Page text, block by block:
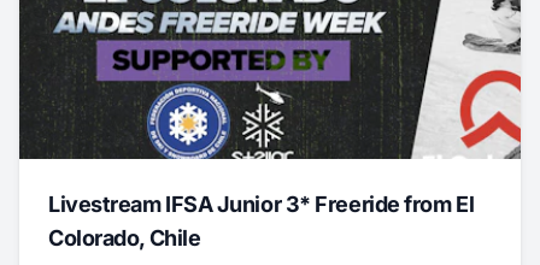
Livestream IFSA Junior 3* Freeride from El
Colorado, Chile